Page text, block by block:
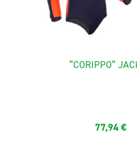
“CORIPPO”
77,94€